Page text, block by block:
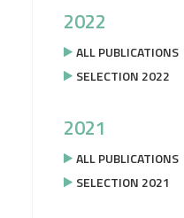
2022
ALL PUBLICATIONS
SELECTION 2022
2021
ALL PUBLICATIONS
SELECTION 2021